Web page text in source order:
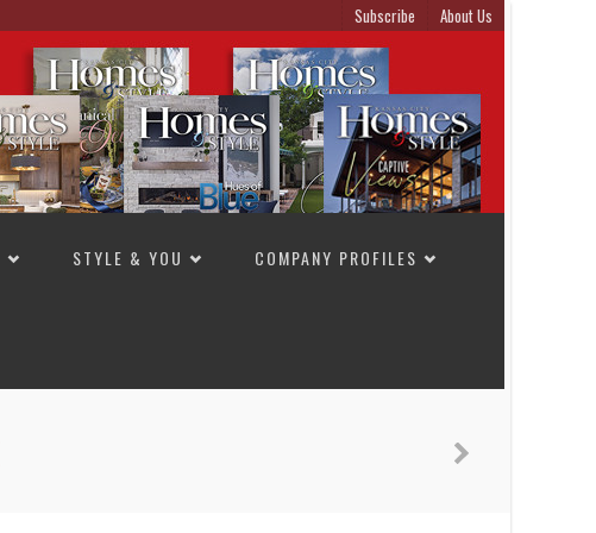
Subscribe About Us
STYLE & YOU COMPANY PROFILES